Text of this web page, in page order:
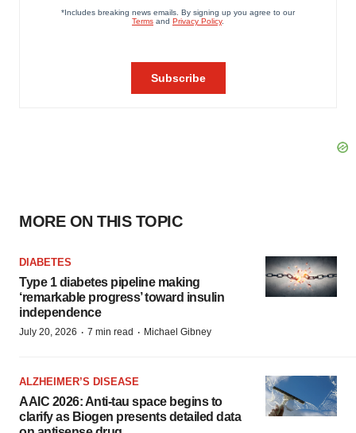
MORE ON THIS TOPIC
DIABETES
Type 1 diabetes pipeline making
‘remarkable progress’ toward insulin
independence
July 20, 2026 · 7 min read · Michael Gibney
ALZHEIMER’S DISEASE
AAIC 2026: Anti-tau space begins to
clarify as Biogen presents detailed data